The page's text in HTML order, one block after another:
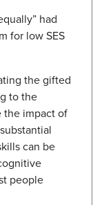
had
for low SES
the gifted
to the
the impact of
can be
people